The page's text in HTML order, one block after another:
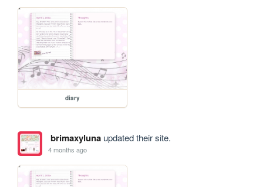
diary
brimaxylunaupdated their site.
4 months ago